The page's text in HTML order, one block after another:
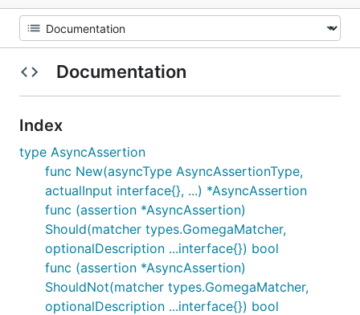
Documentation
Index
type AsyncAssertion
func New(asyncType AsyncAssertionType,
actualInput interface{}, ...) *AsyncAssertion
func (assertion *AsyncAssertion)
Should(matcher types.GomegaMatcher,
optionalDescription ...interface{}) bool
func (assertion *AsyncAssertion)
ShouldNot(matcher types.GomegaMatcher,
optionalDescription ...interface{}) bool